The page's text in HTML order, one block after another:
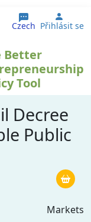
Czech User
Přihlásit se
Better
Tool
Decree
Public
Markets